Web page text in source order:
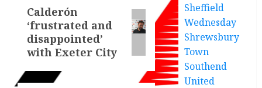
Next
post:
Calderón
‘frustrated and
disappointed’
with Exeter City
Sheffield
Wednesday
Shrewsbury
Town
Southend
United